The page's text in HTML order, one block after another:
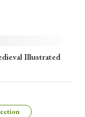
Sutra
#Zen
#popular culture
Illustrated